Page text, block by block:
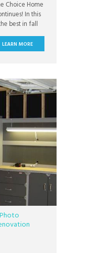
Choice Home
In this
best in fall
Warranty,
and we
LEARN MORE